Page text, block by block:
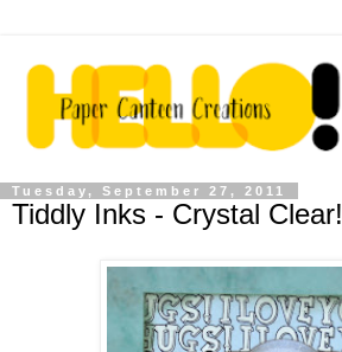
Tuesday, September 27, 2011
Tiddly Inks - Crystal Clear!